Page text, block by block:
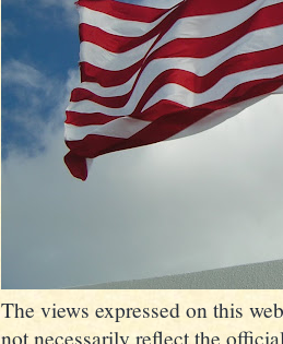
The views expressed on this
not necessarily reflect the